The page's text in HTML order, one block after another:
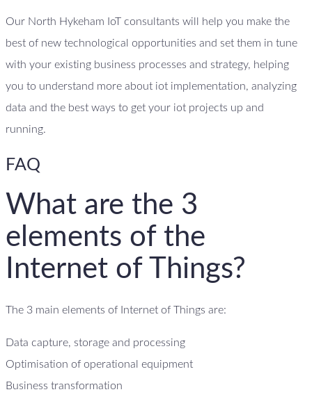
Our North Hykeham IoT consultants will help you make the
best of new technological opportunities and set them in tune
with your existing business processes and strategy, helping
you to understand more about iot implementation, analyzing
data and the best ways to get your iot projects up and
running.
FAQ
What are the 3
elements of the
Internet of Things?
The 3 main elements of Internet of Things are:
Data capture, storage and processing
Optimisation of operational equipment
Business transformation